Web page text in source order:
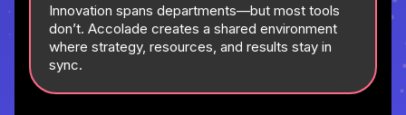
Innovation spans departments—but most tools
don’t. Accolade creates a shared environment
where strategy, resources, and results stay in
sync.